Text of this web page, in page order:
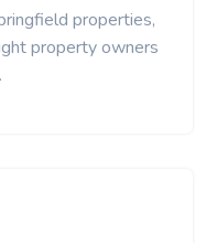
properties,
property owners